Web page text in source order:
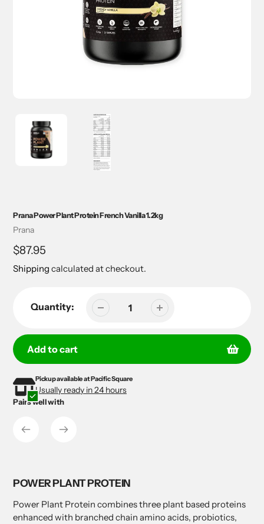
Prana Power Plant Protein French Vanilla 1.2kg
Vendor
Prana
Regular
price
$87.95
Shipping calculated at checkout.
Quantity:
Add to cart
Adding
product
to
cart
Adding
product
to
cart
Pickup available atPacific Square
Usually ready in 24 hours
Pairs well with
POWER PLANT PROTEIN
Power Plant Protein combines three plant based proteins
enhanced with branched chain amino acids, probiotics,